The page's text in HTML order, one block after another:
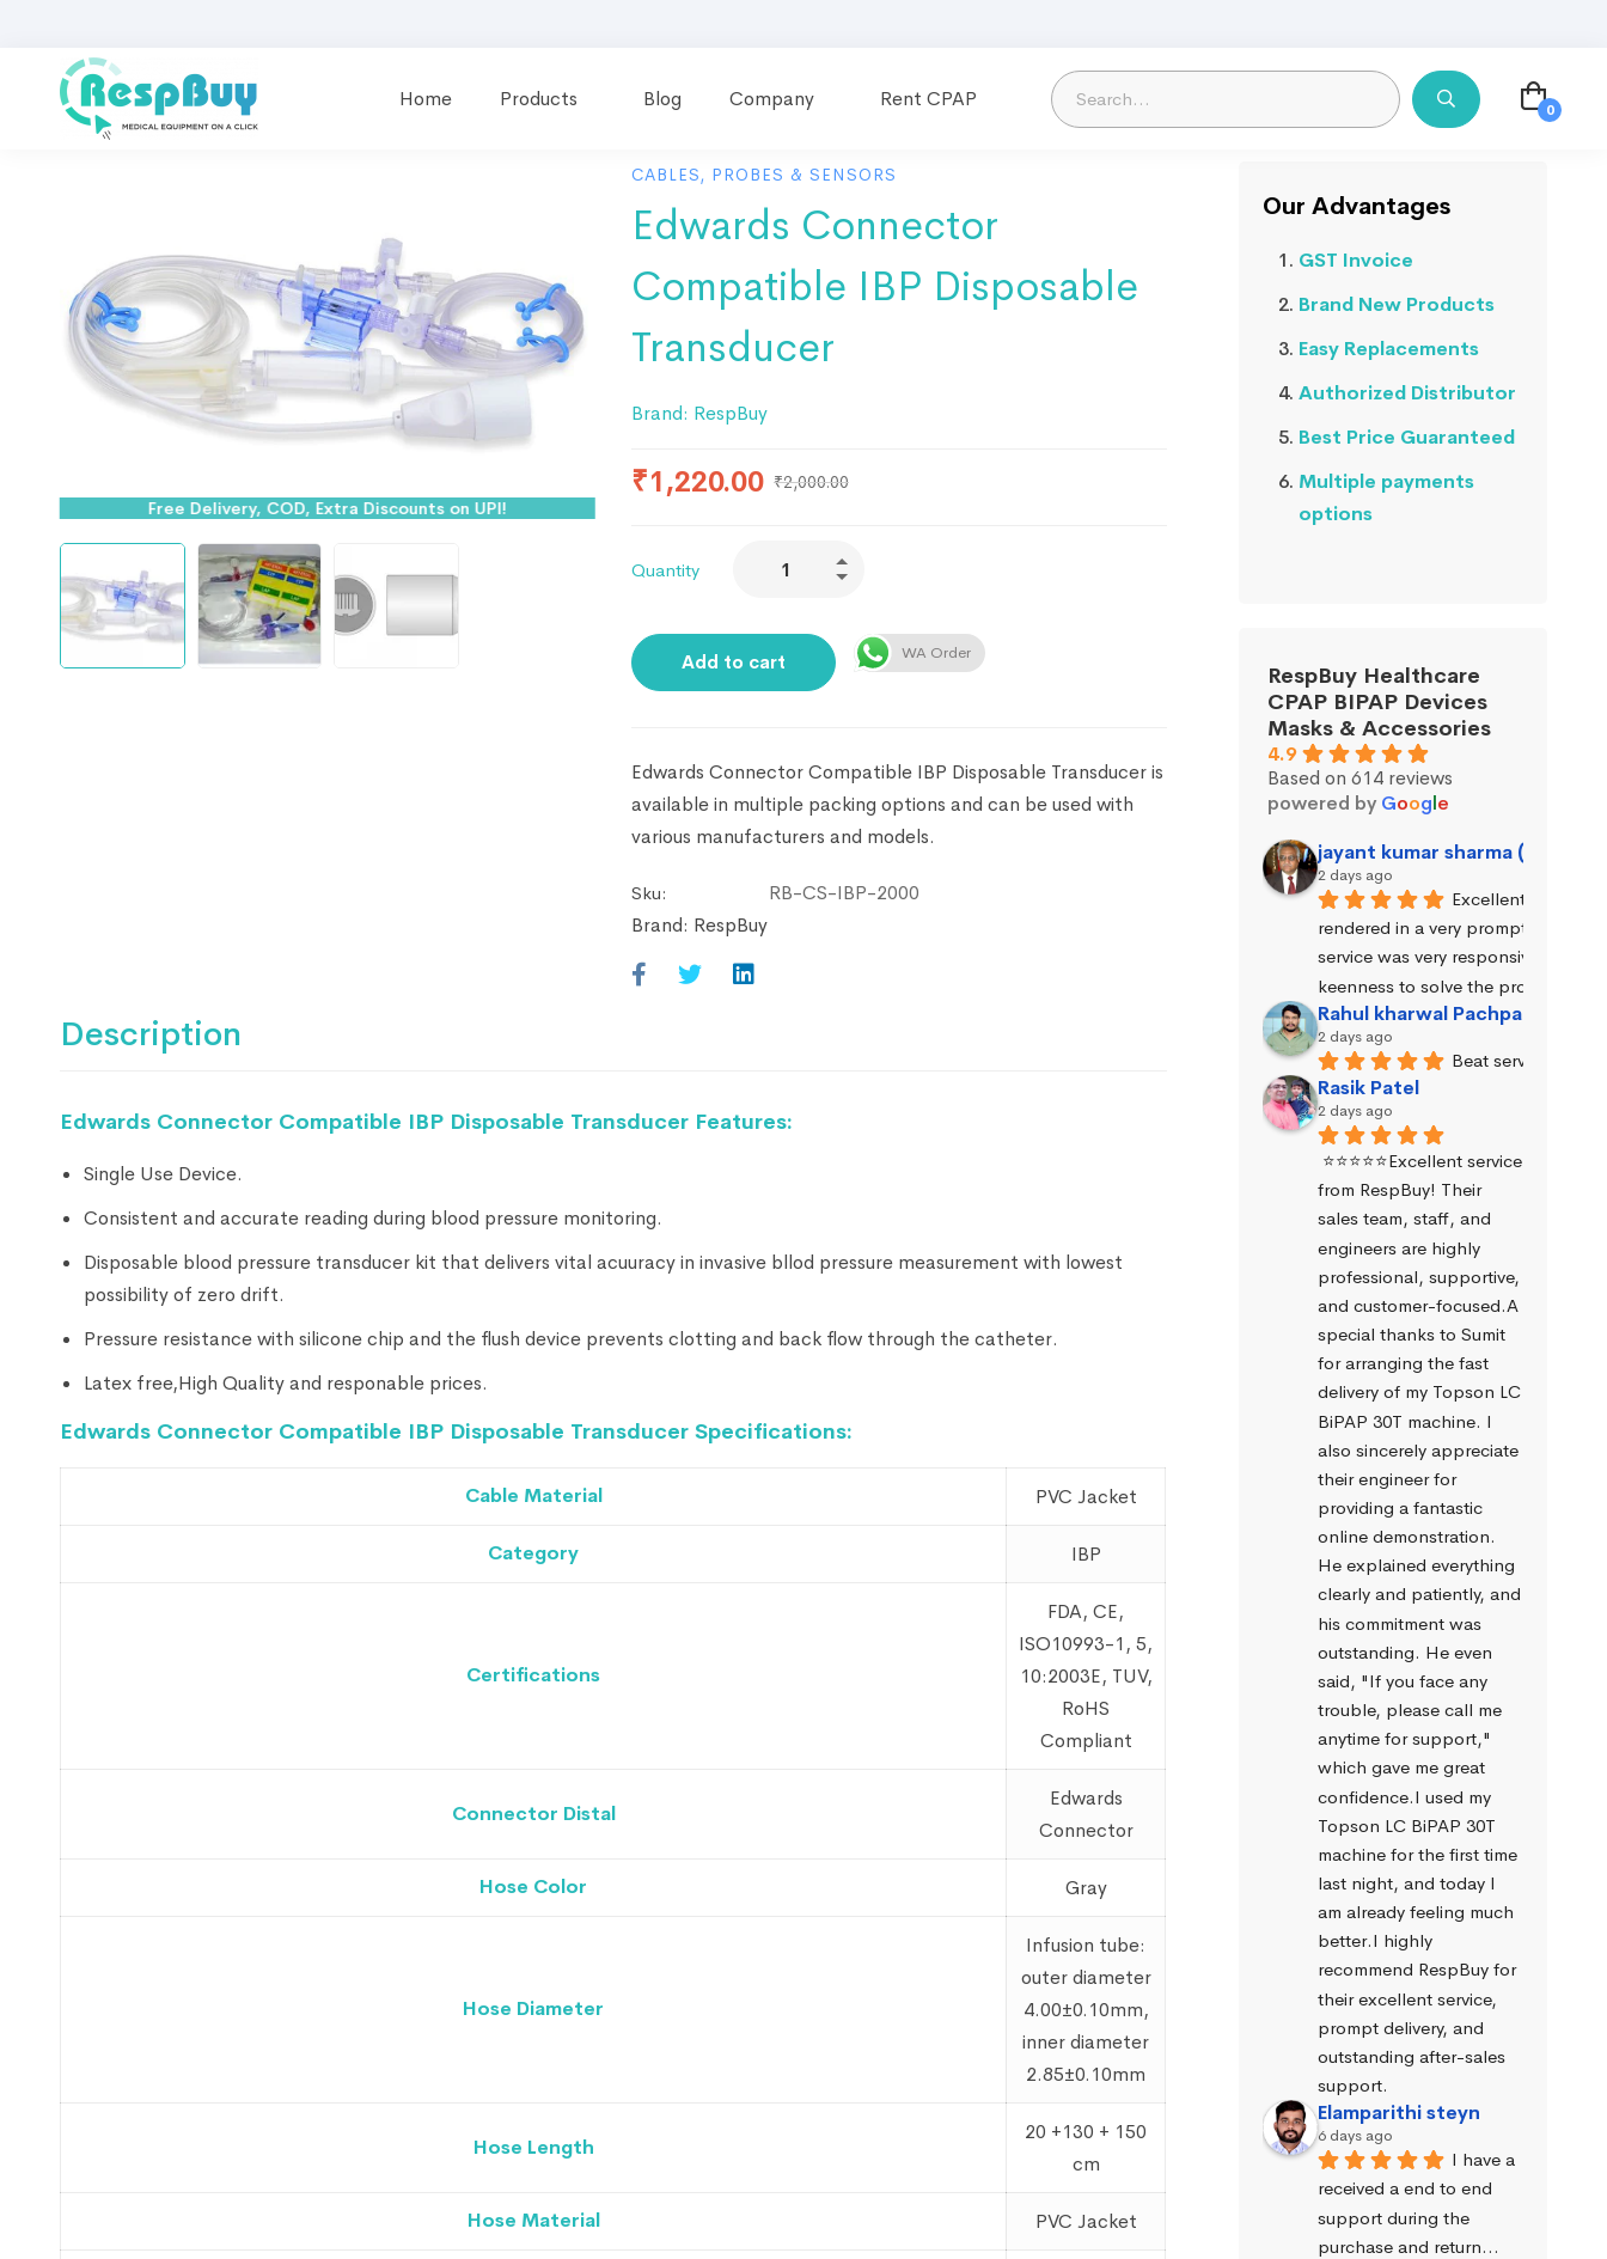
Home Products Blog Company Rent CPAP
Free Delivery, COD, Extra Discounts on UPI!
CABLES, PROBES & SENSORS
Edwards Connector
Compatible IBP Disposable
Transducer
Brand: RespBuy
₹1,220.00 ₹2,000.00
Quantity
Add to cart WA Order
Edwards Connector Compatible IBP Disposable Transducer is
available in multiple packing options and can be used with
various manufacturers and models.
Sku:
RB-CS-IBP-2000
Brand: RespBuy
Description
Edwards Connector Compatible IBP Disposable Transducer Features:
Single Use Device.
Consistent and accurate reading during blood pressure monitoring.
Disposable blood pressure transducer kit that delivers vital acuuracy in invasive bllod pressure measurement with lowest
possibility of zero drift.
Pressure resistance with silicone chip and the flush device prevents clotting and back flow through the catheter.
Latex free,High Quality and responable prices.
Edwards Connector Compatible IBP Disposable Transducer Specifications:
Cable Material PVC Jacket
Category IBP
Certifications
FDA, CE,
ISO10993-1, 5,
10:2003E, TUV,
RoHS
Compliant
Connector Distal
Edwards
Connector
Hose Color Gray
Hose Diameter
Infusion tube:
outer diameter
4.00±0.10mm,
inner diameter
2.85±0.10mm
Hose Length
20 +130 + 150
cm
Hose Material PVC Jacket
Our Advantages
GST Invoice
Brand New Products
Easy Replacements
Authorized Distributor
Best Price Guaranteed
Multiple payments
options
RespBuy Healthcare
CPAP BIPAP Devices
Masks & Accessories
4.9
Based on 614 reviews
powered by Google
jayant kumar sharma (Jayant
2 days ago
Excellent service
rendered in a very prompt manner.
service was very responsive and
keenness to solve the problems.
Rahul kharwal Pachpadara
2 days ago
Beat service
Rasik Patel
2 days ago
⭐⭐⭐⭐⭐Excellent service
from RespBuy! Their
sales team, staff, and
engineers are highly
professional, supportive,
and customer-focused.A
special thanks to Sumit
for arranging the fast
delivery of my Topson LC
BiPAP 30T machine. I
also sincerely appreciate
their engineer for
providing a fantastic
online demonstration.
He explained everything
clearly and patiently, and
his commitment was
outstanding. He even
said, "If you face any
trouble, please call me
anytime for support,"
which gave me great
confidence.I used my
Topson LC BiPAP 30T
machine for the first time
last night, and today I
am already feeling much
better.I highly
recommend RespBuy for
their excellent service,
prompt delivery, and
outstanding after-sales
support.
Elamparithi steyn
6 days ago
I have a
received a end to end
support during the
purchase and return…